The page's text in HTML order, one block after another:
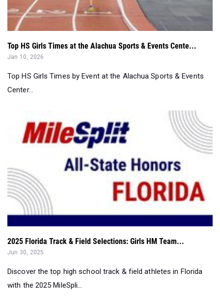
Top HS Girls Times at the Alachua Sports & Events Cente...
Jan 10, 2026
Top HS Girls Times by Event at the Alachua Sports & Events
Center...
2025 Florida Track & Field Selections: Girls HM Team...
Jun 30, 2025
Discover the top high school track & field athletes in Florida
with the 2025 MileSpli...